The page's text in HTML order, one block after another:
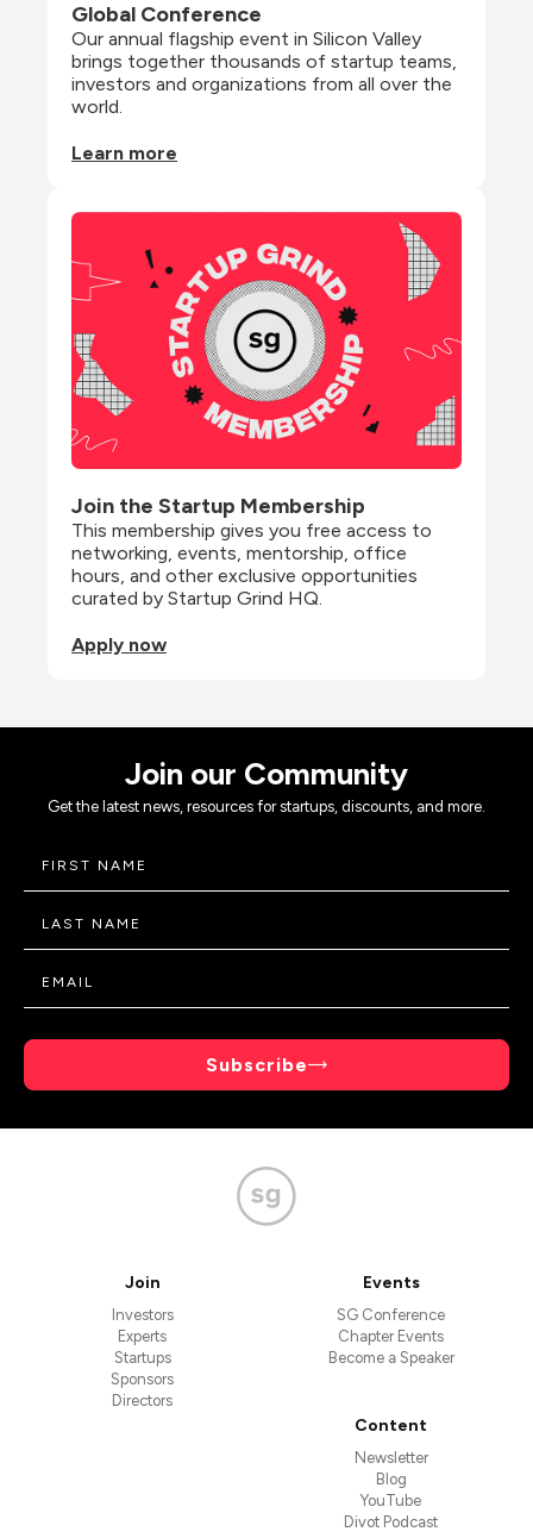
Global Conference
Our annual flagship event in Silicon Valley
brings together thousands of startup teams,
investors and organizations from all over the
world.
Learn more
Join the Startup Membership
This membership gives you free access to
networking, events, mentorship, office
hours, and other exclusive opportunities
curated by Startup Grind HQ.
Apply now
Join our Community
Get the latest news, resources for startups, discounts, and more.
Subscribe
Join
Investors
Experts
Startups
Sponsors
Directors
Events
SG Conference
Chapter Events
Become a Speaker
Content
Newsletter
Blog
YouTube
Divot Podcast